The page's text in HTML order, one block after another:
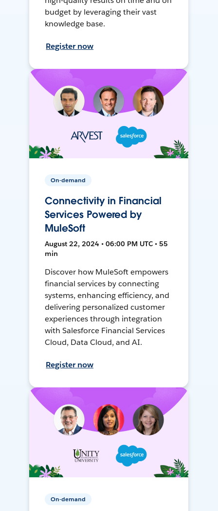
budget by leveraging their vast
knowledge base.
Register now
On-demand
Connectivity in Financial
Services Powered by
MuleSoft
August 22, 2024 • 06:00 PM UTC • 55
min
Discover how MuleSoft empowers
financial services by connecting
systems, enhancing efficiency, and
delivering personalized customer
experiences through integration
with Salesforce Financial Services
Cloud, Data Cloud, and AI.
Register now
On-demand